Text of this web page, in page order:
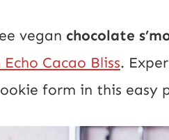
vegan chocolate
Cacao Bliss.
form in this easy